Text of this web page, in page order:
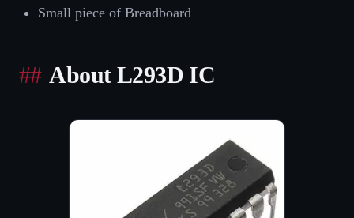
Small piece of Breadboard
About L293D IC